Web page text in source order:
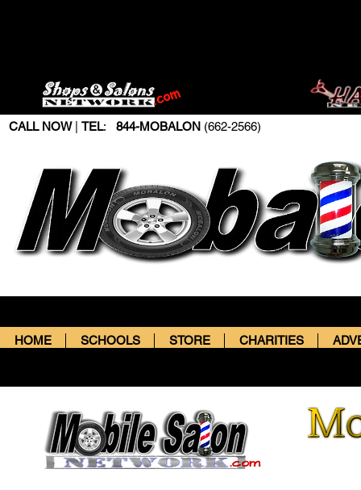
CALL NOW| TEL: 844-MOBALON (662-2566)
HOME SCHOOLS STORE CHARITIES